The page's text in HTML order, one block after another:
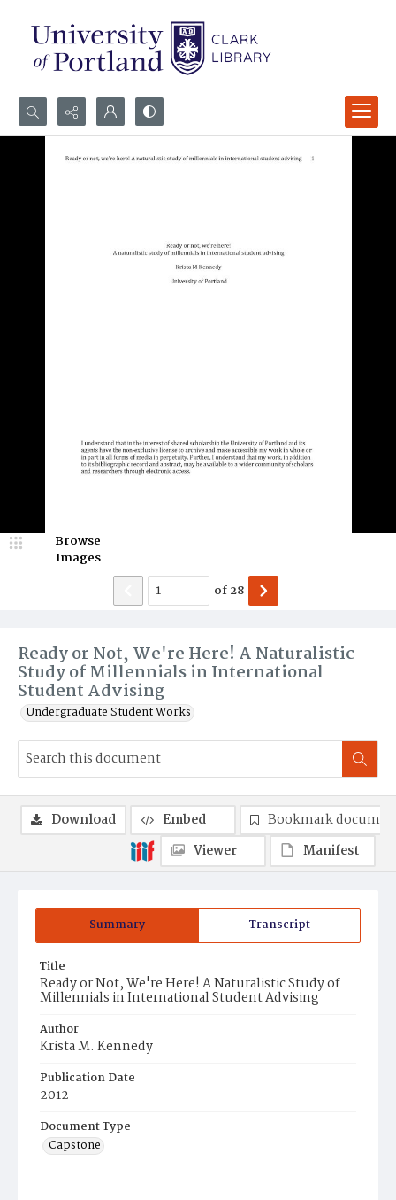
Search...
Ready or Not, We're Here! A Naturalistic
Study of Millennials in International
Student Advising
Undergraduate Student Works
Browse
Images
of28
Summary Transcript
Title
Ready or Not, We're Here! A Naturalistic Study of
Millennials in International Student Advising
Author
Krista M. Kennedy
Publication Date
2012
Document Type
Capstone
Download Embed
Bookmark
Viewer
Manifest